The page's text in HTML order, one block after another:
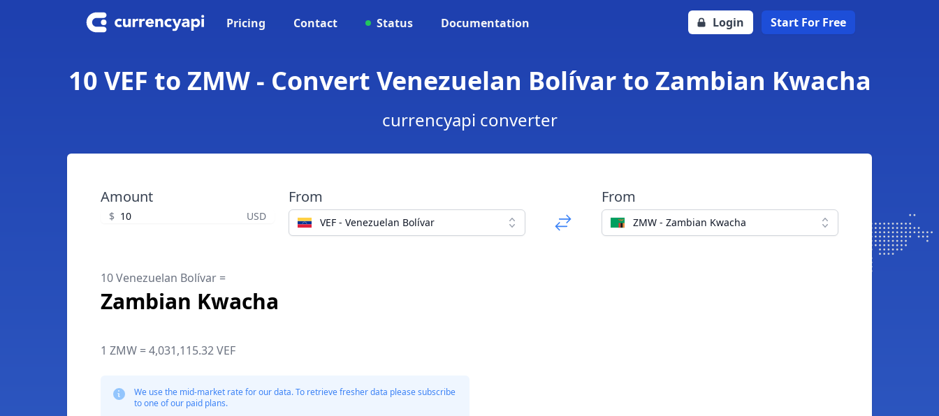
Pricing Contact Status Documentation Login Start For Free
10 VEF to ZMW - Convert Venezuelan Bolívar to Zambian Kwacha
currencyapi converter
Amount
$ USD
From
VEF - Venezuelan Bolívar
From
ZMW - Zambian Kwacha
10 Venezuelan Bolívar =
Zambian Kwacha
1 ZMW = 4,031,115.32 VEF
We use the mid-market rate for our data. To retrieve fresher data please subscribe
to one of our paid plans.